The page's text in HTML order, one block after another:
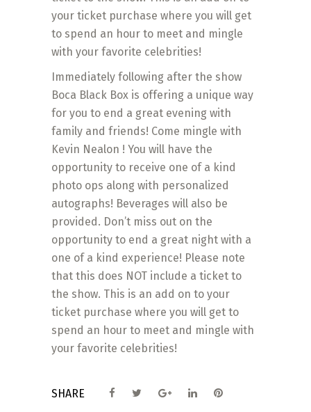
your ticket purchase where you will get
to spend an hour to meet and mingle
with your favorite celebrities!
Immediately following after the show
Boca Black Box is offering a unique way
for you to end a great evening with
family and friends! Come mingle with
Kevin Nealon ! You will have the
opportunity to receive one of a kind
photo ops along with personalized
autographs! Beverages will also be
provided. Don’t miss out on the
opportunity to end a great night with a
one of a kind experience! Please note
that this does NOT include a ticket to
the show. This is an add on to your
ticket purchase where you will get to
spend an hour to meet and mingle with
your favorite celebrities!
SHARE